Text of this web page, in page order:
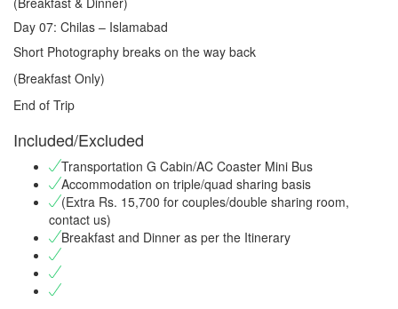
Day 07: Chilas – Islamabad
Short Photography breaks on the way back
(Breakfast Only)
End of Trip
Included/Excluded
Transportation G Cabin/AC Coaster Mini Bus
Accommodation on triple/quad sharing basis
(Extra Rs. 15,700 for couples/double sharing room,
contact us)
Breakfast and Dinner as per the Itinerary